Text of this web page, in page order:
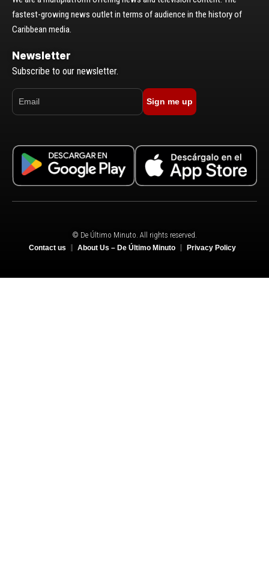
fastest-growing news outlet in terms of audience in the history of
Caribbean media.
Newsletter
Subscribe to our newsletter.
Sign me up
© De Último Minuto. All rights reserved.
Contact us About Us – De Último Minuto Privacy Policy